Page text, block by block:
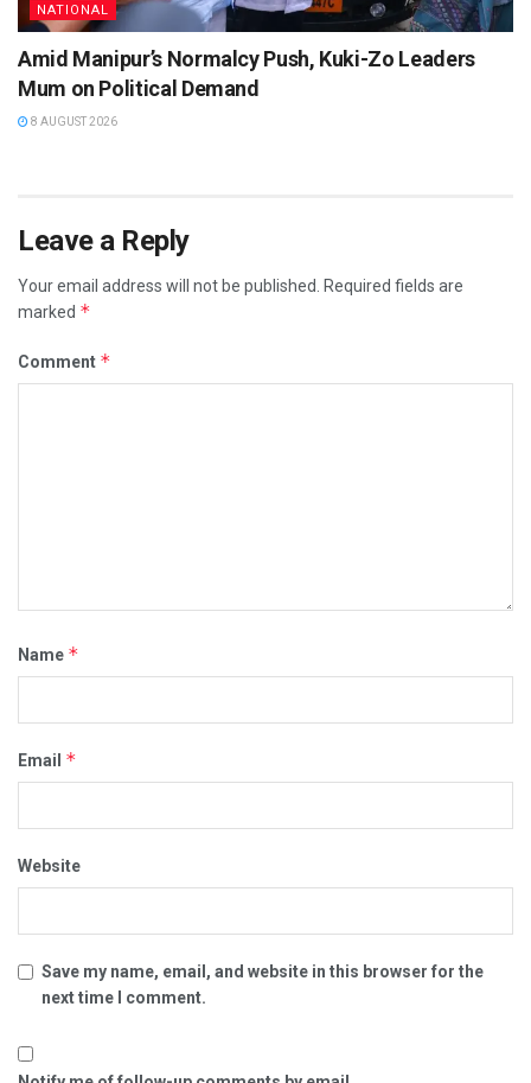
NATIONAL
Amid Manipur’s Normalcy Push, Kuki-Zo Leaders
Mum on Political Demand
8 AUGUST 2026
Leave a Reply
Your email address will not be published.
Required fields are
marked *
Comment *
Name *
Email *
Website
Save my name, email, and website in this browser for the
next time I comment.